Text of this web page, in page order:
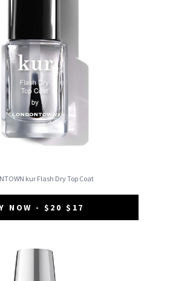
kur Flash Dry Top Coat
NOW - $20 $17